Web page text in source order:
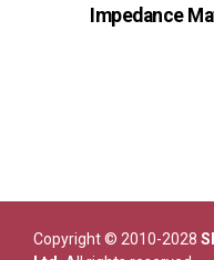
Impedance
Copyright © 2010-2028